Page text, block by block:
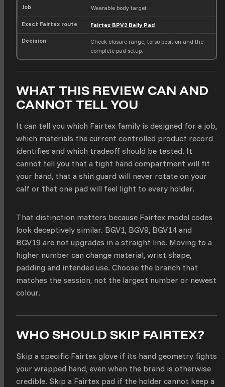
Wearable body target
Fairtex BPV2 Belly Pad
Check closure range, torso position and the
complete pad setup.
WHAT THIS REVIEW CAN AND
CANNOT TELL YOU
It can tell you which Fairtex family is designed for a job,
which materials the current controlled product record
identifies and which tradeoff should be tested. It
cannot tell you that a tight hand compartment will fit
your hand, that a shin guard will never rotate on your
calf or that one pad will feel light to every holder.
That distinction matters because Fairtex model codes
look deceptively similar. BGV1, BGV9, BGV14 and
BGV19 are not upgrades in a straight line. Moving to a
higher number can change material, wrist shape,
padding and intended use. Choose the branch that
matches the session, not the largest number or newest
colour.
WHO SHOULD SKIP FAIRTEX?
Skip a specific Fairtex glove if its hand geometry fights
your wrapped hand, even when the brand is otherwise
credible. Skip a Fairtex pad if the holder cannot keep a